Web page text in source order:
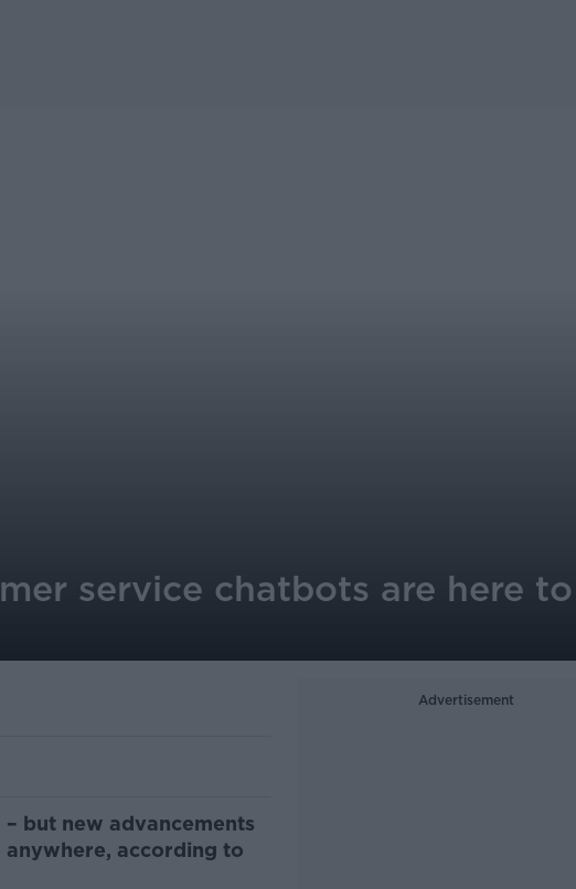
service chatbots are here to
but new advancements
according to
Advertisement